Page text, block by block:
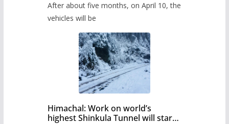
administration has prepared the
timetable.
After about five months, on April 10, the
vehicles will be
Himachal: Work on world’s
highest Shinkula Tunnel will start